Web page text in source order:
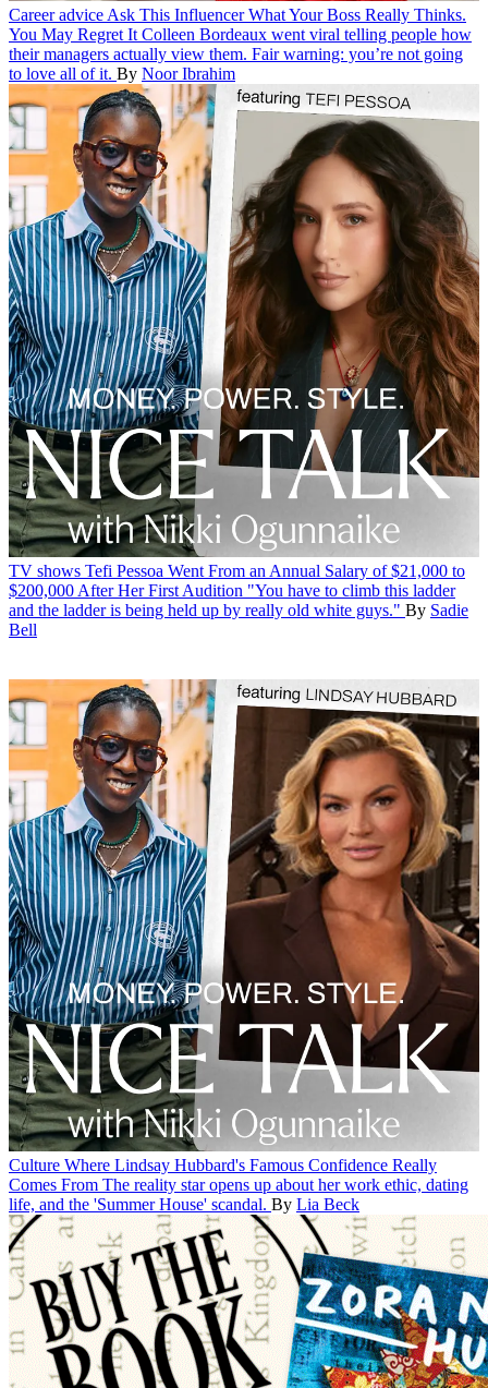
Career adviceAsk This Influencer What Your Boss Really Thinks.
You May Regret It Colleen Bordeaux went viral telling people how
their managers actually view them. Fair warning: you’re not going
to love all of it. By Noor Ibrahim
TV shows Tefi Pessoa Went From an Annual Salary of $21,000 to
$200,000 After Her First Audition "You have to climb this ladder
and the ladder is being held up by really old white guys." By Sadie
Bell
Culture Where Lindsay Hubbard's Famous Confidence Really
Comes From The reality star opens up about her work ethic, dating
life, and the 'Summer House' scandal. By Lia Beck